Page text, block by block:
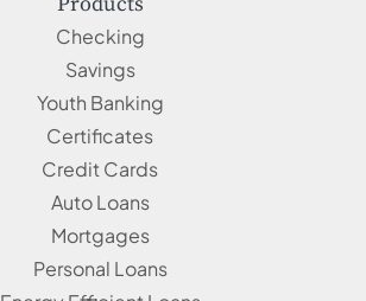
Checking
Savings
Youth Banking
Certificates
Credit Cards
Auto Loans
Mortgages
Personal Loans